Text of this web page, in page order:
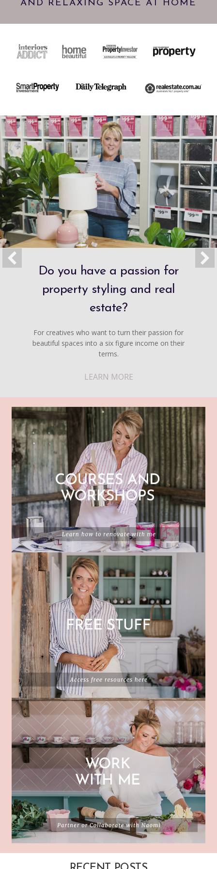
AND RELAXING SPACE AT HOME
Do you have a passion for
property styling and real
estate?
For creatives who want to turn their passion for
beautiful spaces into a six figure income on their
terms.
LEARN MORE